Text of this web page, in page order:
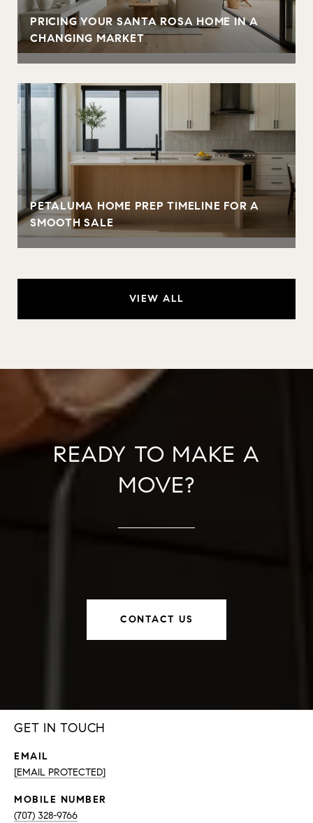
PRICING YOUR SANTA ROSA HOME IN A
CHANGING MARKET
PETALUMA HOME PREP TIMELINE FOR A
SMOOTH SALE
VIEW ALL
READY TO MAKE A
MOVE?
CONTACT US
GET IN TOUCH
EMAIL
[EMAIL PROTECTED]
(707) 328-9766